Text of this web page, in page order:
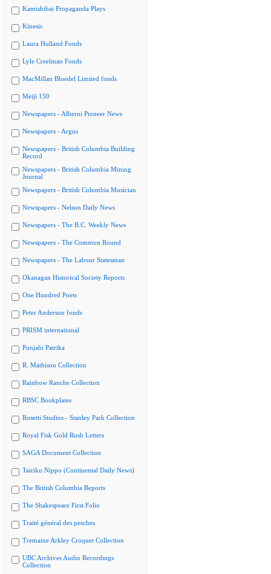
Kamishibai Propaganda Plays
Kinesis
Laura Holland Fonds
Lyle Creelman Fonds
MacMillan Bloedel Limited fonds
Meiji 150
Newspapers - Alberni Pioneer News
Newspapers - Argus
Newspapers - British Columbia Building
Record
Newspapers - British Columbia Mining
Journal
Newspapers - British Columbia Musician
Newspapers - Nelson Daily News
Newspapers - The B.C. Weekly News
Newspapers - The Common Round
Newspapers - The Labour Statesman
Okanagan Historical Society Reports
One Hundred Poets
Peter Anderson fonds
PRISM international
Punjabi Patrika
R. Mathison Collection
Rainbow Ranche Collection
RBSC Bookplates
Rosetti Studios - Stanley Park Collection
Royal Fisk Gold Rush Letters
SAGA Document Collection
Tairiku Nippo (Continental Daily News)
The British Columbia Reports
The Shakespeare First Folio
Traité général des pesches
Tremaine Arkley Croquet Collection
UBC Archives Audio Recordings
Collection